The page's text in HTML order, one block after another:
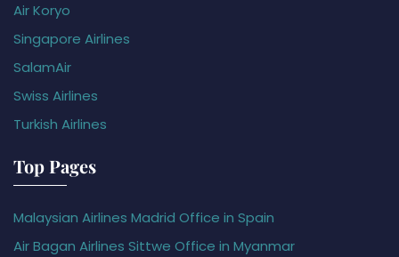
Air Koryo
Singapore Airlines
SalamAir
Swiss Airlines
Turkish Airlines
Top Pages
Malaysian Airlines Madrid Office in Spain
Air Bagan Airlines Sittwe Office in Myanmar